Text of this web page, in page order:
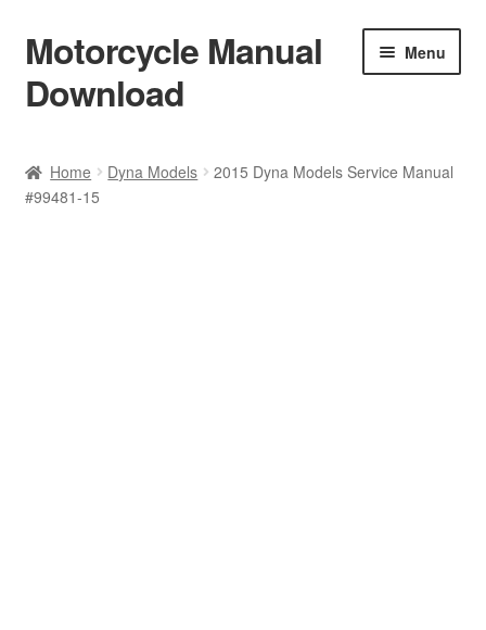
Skip
to
navigation
Skip
to
content
Motorcycle Manual
Download
Menu
Shop
Home Dyna Models
2015 Dyna Models Service Manual
#99481-15